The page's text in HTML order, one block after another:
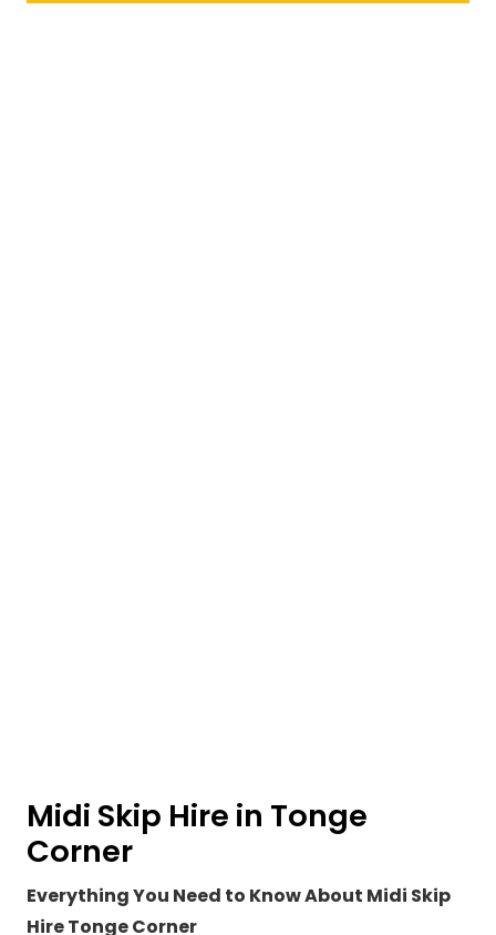
Midi Skip Hire in Tonge
Corner
Everything You Need to Know About Midi Skip
Hire Tonge Corner